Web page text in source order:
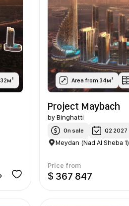
Area from 34м²
Project Maybach
byBinghatti
On sale Q2 2027
Meydan (Nad Al Sheba 1)
Price from
$ 367 847